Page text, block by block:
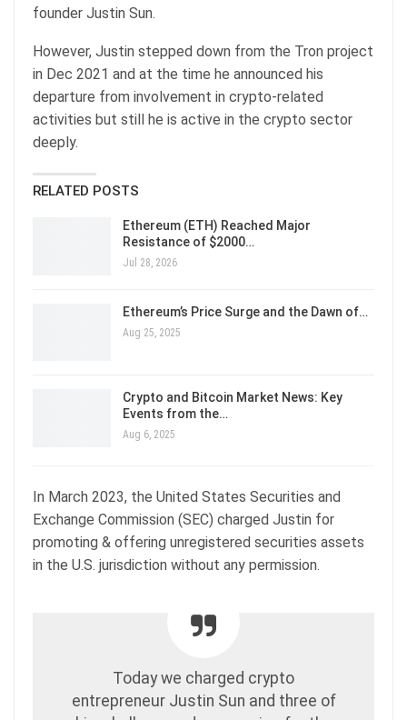
founder Justin Sun.
However, Justin stepped down from the Tron project
in Dec 2021 and at the time he announced his
departure from involvement in crypto-related
activities but still he is active in the crypto sector
deeply.
RELATED POSTS
Ethereum (ETH) Reached Major
Resistance of $2000…
Jul 28, 2026
Ethereum’s Price Surge and the Dawn of…
Aug 25, 2025
Crypto and Bitcoin Market News: Key
Events from the…
Aug 6, 2025
In March 2023, the United States Securities and
Exchange Commission (SEC) charged Justin for
promoting & offering unregistered securities assets
in the U.S. jurisdiction without any permission.
Today we charged crypto
entrepreneur Justin Sun and three of